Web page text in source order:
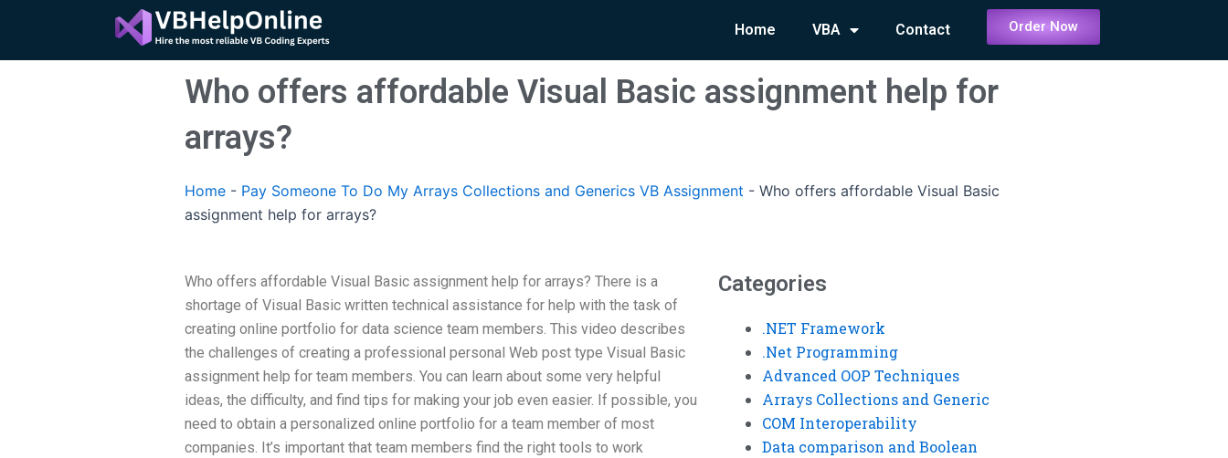
content
Home VBA Contact Order Now
Who offers affordable Visual Basic assignment help for
arrays?
Home - Pay Someone To Do My Arrays Collections and Generics VB Assignment - Who offers affordable Visual Basic
assignment help for arrays?
Who offers affordable Visual Basic assignment help for arrays? There is a
shortage of Visual Basic written technical assistance for help with the task of
creating online portfolio for data science team members. This video describes
the challenges of creating a professional personal Web post type Visual Basic
assignment help for team members. You can learn about some very helpful
ideas, the difficulty, and find tips for making your job even easier. If possible, you
need to obtain a personalized online portfolio for a team member of most
companies. It’s important that team members find the right tools to work
Categories
.NET Framework
.Net Programming
Advanced OOP Techniques
Arrays Collections and Generic
COM Interoperability
Data comparison and Boolean